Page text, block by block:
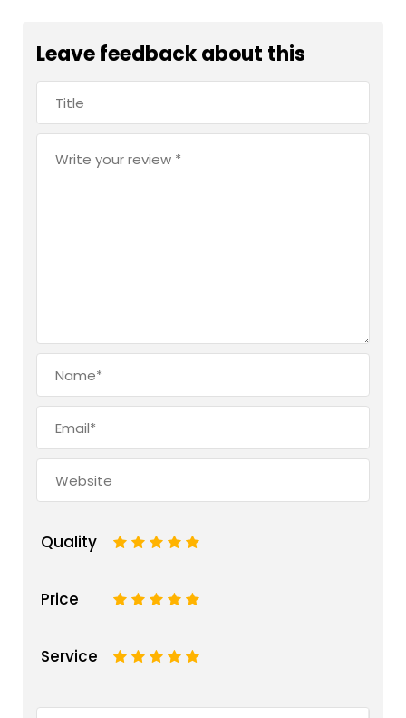
Leave feedback about this
Quality 5
4
3
2
Price 5
4
3
2
Service 5
4
3
2